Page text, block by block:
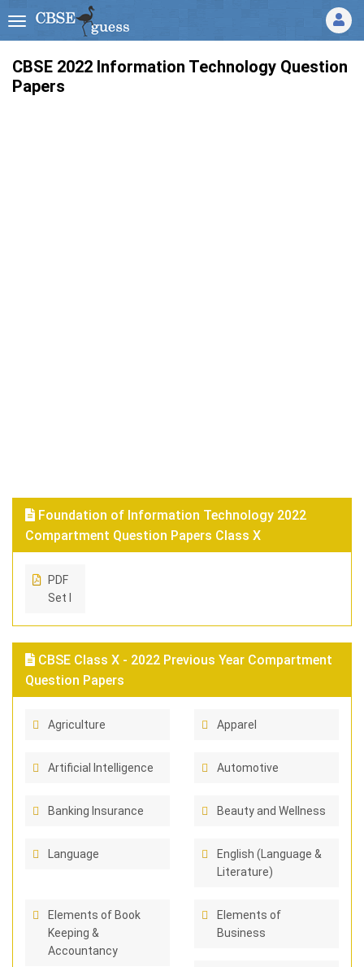
CBSE 2022 Information Technology Question
Papers
Foundation of Information Technology 2022
Compartment Question Papers Class X
PDF
Set I
CBSE Class X - 2022 Previous Year Compartment
Question Papers
Agriculture Apparel
Artificial Intelligence Automotive
Banking Insurance Beauty and Wellness
Language
English (Language &
Literature)
Elements of Book
Keeping &
Accountancy
Elements of
Business